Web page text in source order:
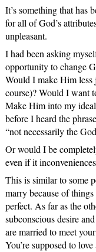
It’s something that has
for all of God’s
unpleasant.
I had been asking
opportunity to change
Would I make Him
course)? Would I want
Make Him into my
before I heard the
“not necessarily the
Or would I be
even if it
This is similar to some
marry because of
perfect. As far as the
subconscious desire
are married to meet
You’re supposed to